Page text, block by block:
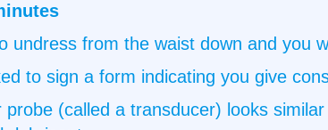
undress from the waist down and you
to sign a form indicating you give
probe (called a transducer) looks